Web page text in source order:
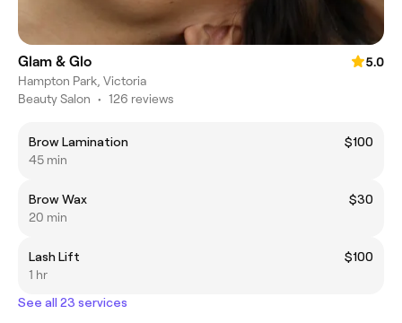
Glam & Glo
5.0
Hampton Park, Victoria
Beauty Salon • 126 reviews
Brow Lamination
$100
45 min
Brow Wax
$30
20 min
Lash Lift
$100
1 hr
See all 23 services